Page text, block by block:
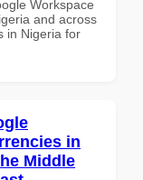
Workspace
and across
in Nigeria for
in
Middle